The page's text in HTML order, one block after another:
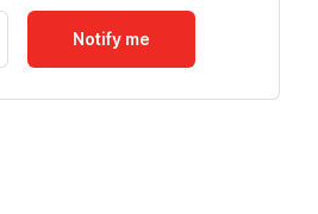
Notify me